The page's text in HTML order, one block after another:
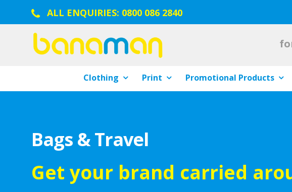
ALL ENQUIRIES: 0800 086 2840
Clothing Print Promotional Products
Bags & Travel
Get your brand carried